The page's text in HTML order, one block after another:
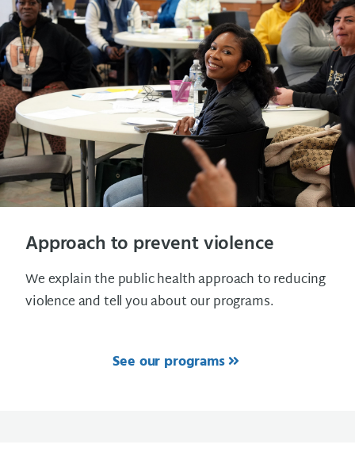
Approach to prevent violence
We explain the public health approach to reducing
violence and tell you about our programs.
See our programs